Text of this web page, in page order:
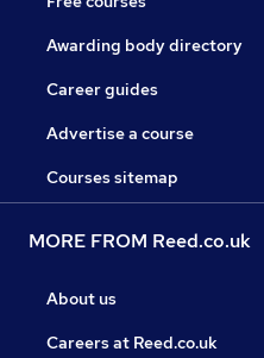
Awarding body directory
Career guides
Advertise a course
Courses sitemap
MORE FROM Reed.co.uk
About us
Careers at Reed.co.uk